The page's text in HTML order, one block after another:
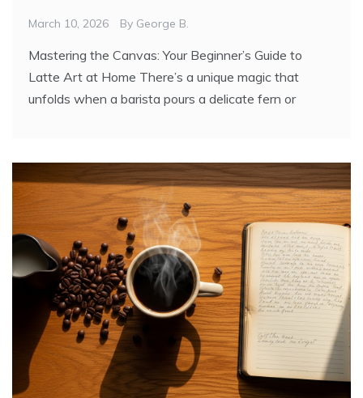
March 10, 2026 By George B.
Mastering the Canvas: Your Beginner’s Guide to
Latte Art at Home There’s a unique magic that
unfolds when a barista pours a delicate fern or